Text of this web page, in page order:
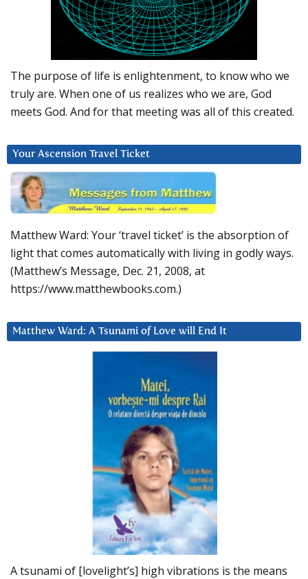
The purpose of life is enlightenment, to know who we
truly are. When one of us realizes who we are, God
meets God. And for that meeting was all of this created.
Your Ascension Travel Ticket
Matthew Ward: Your ‘travel ticket’ is the absorption of
light that comes automatically with living in godly ways.
(Matthew’s Message, Dec. 21, 2008, at
https://www.matthewbooks.com.)
Matthew Ward: A Tsunami of Love will End It
A tsunami of [lovelight’s] high vibrations is the means